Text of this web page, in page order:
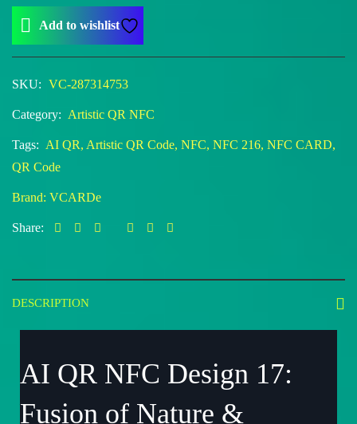
Add to wishlist
SKU: VC-287314753
Category: Artistic QR NFC
Tags: AI QR, Artistic QR Code, NFC, NFC 216, NFC CARD,
QR Code
Brand: VCARDe
Share:
DESCRIPTION
AI QR NFC Design 17:
Fusion of Nature &